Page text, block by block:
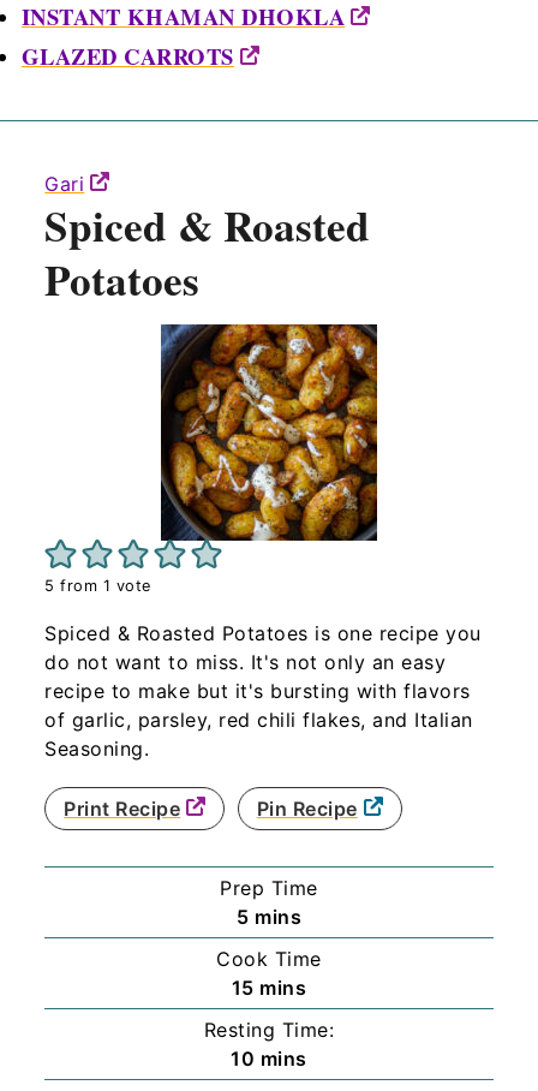
INSTANT KHAMAN DHOKLA
GLAZED CARROTS
Gari
Spiced & Roasted
Potatoes
5 from 1 vote
Spiced & Roasted Potatoes is one recipe you
do not want to miss. It's not only an easy
recipe to make but it's bursting with flavors
of garlic, parsley, red chili flakes, and Italian
Seasoning.
Print Recipe Pin Recipe
Prep Time
5minutes
mins
Cook Time
15minutes
mins
Resting Time:
10 minutes
mins